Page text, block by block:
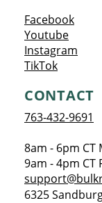
Facebook
Youtube
Instagram
TikTokOpens a
CONTACT
763-432-9691
8am - 6pm CT
9am - 4pm CT
6325